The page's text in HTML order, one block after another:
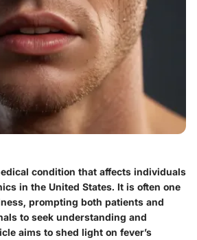
condition that affects individuals
in the United States. It is often one
prompting both patients and
to seek understanding and
aims to shed light on fever’s